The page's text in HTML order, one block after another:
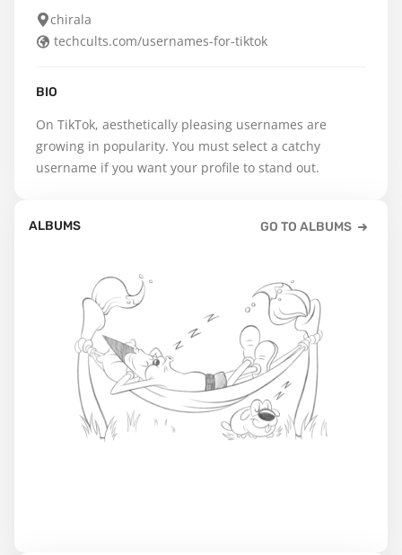
chirala
techcults.com/usernames-for-tiktok
BIO
On TikTok, aesthetically pleasing usernames are
growing in popularity. You must select a catchy
username if you want your profile to stand out.
ALBUMS GO TO ALBUMS